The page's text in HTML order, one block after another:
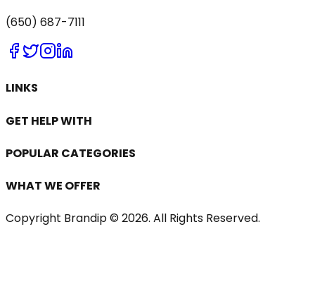
(650) 687-7111
LINKS
GET HELP WITH
POPULAR CATEGORIES
WHAT WE OFFER
Copyright Brandip © 2026. All Rights Reserved.